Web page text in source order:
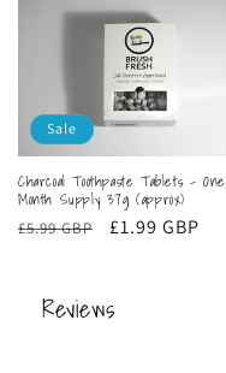
Sale
Charcoal Toothpaste Tablets - One
Month Supply 37g (approx)
Regular
£5.99 GBP
Sale
£1.99 GBP
Reviews